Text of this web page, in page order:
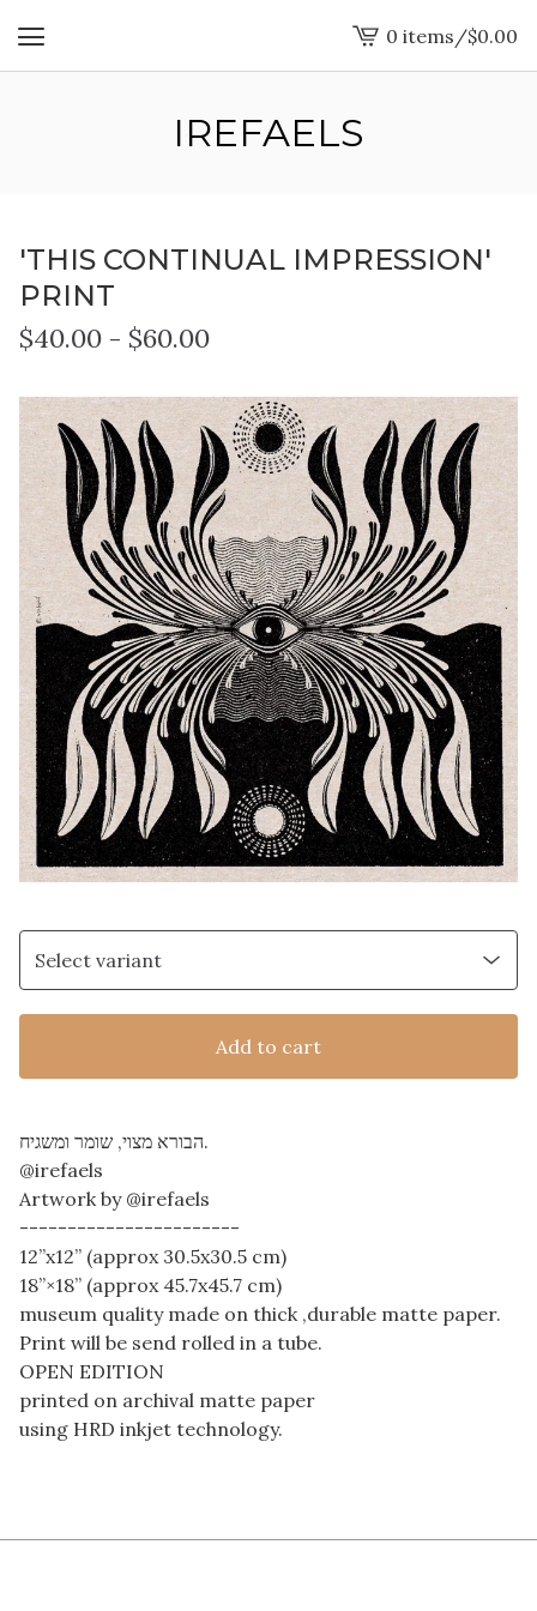
View
cart
0 items /$0.00
IREFAELS
'THIS CONTINUAL IMPRESSION'
PRINT
$40.00 - $60.00
Add to cart
הבורא מצוי, שומר ומשגיח.
@irefaels
Artwork by @irefaels
-----------------------
12”x12” (approx 30.5x30.5 cm)
18”×18” (approx 45.7x45.7 cm)
museum quality made on thick ,durable matte paper.
Print will be send rolled in a tube.
OPEN EDITION
printed on archival matte paper
using HRD inkjet technology.